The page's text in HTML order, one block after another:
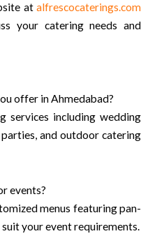
at alfrescocaterings.com
your catering needs and
offer in Ahmedabad?
services including wedding
and outdoor catering
events?
menus featuring pan-
your event requirements.